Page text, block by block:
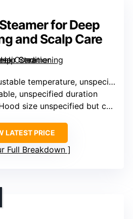
for Deep
and Scalp Care
temperature, unspecified levels
unspecified duration
size unspecified but covers head
LATEST PRICE
Full Breakdown